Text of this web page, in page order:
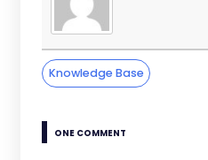
Knowledge Base
ONE COMMENT